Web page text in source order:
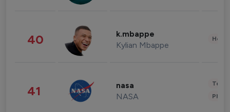
40 k.mbappe
Kylian Mbappe
41 nasa
NASA